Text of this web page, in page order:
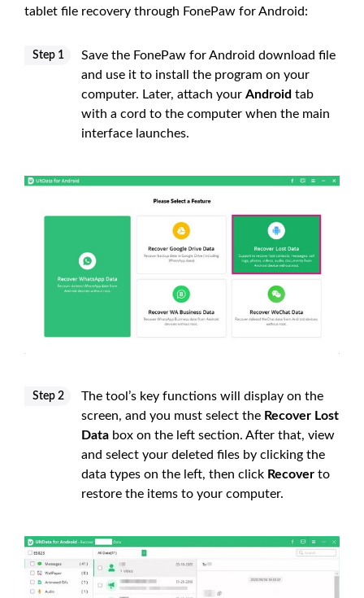
tablet file recovery through FonePaw for Android:
Step 1
Save the FonePaw for Android download file
and use it to install the program on your
computer. Later, attach your Android tab
with a cord to the computer when the main
interface launches.
Step 2
The tool’s key functions will display on the
screen, and you must select the Recover Lost
Data box on the left section. After that, view
and select your deleted files by clicking the
data types on the left, then click Recover to
restore the items to your computer.